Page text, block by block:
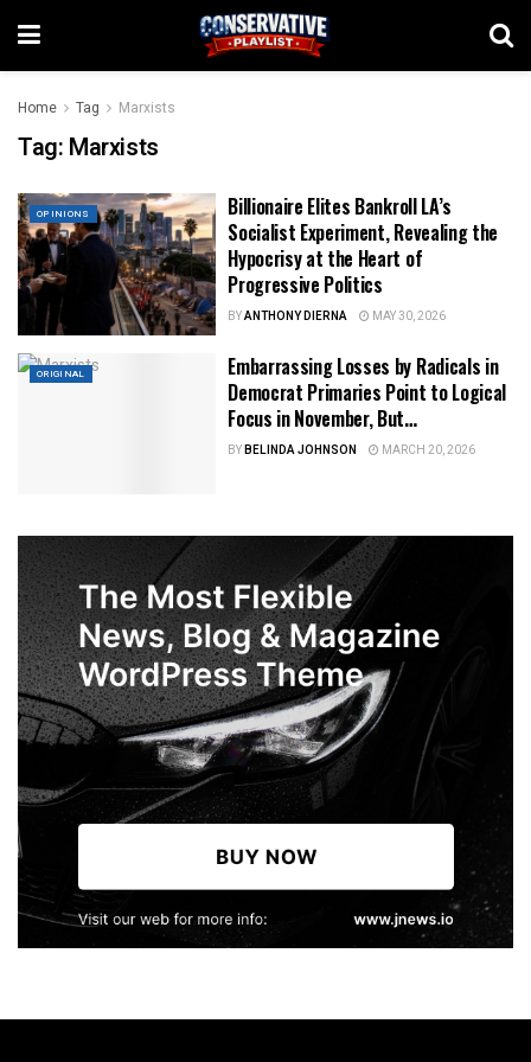
Home Tag Marxists
Tag: Marxists
OPINIONS
Billionaire Elites Bankroll LA’s
Socialist Experiment, Revealing the
Hypocrisy at the Heart of
Progressive Politics
BYANTHONY DIERNA MAY 30, 2026
ORIGINAL
Embarrassing Losses by Radicals in
Democrat Primaries Point to Logical
Focus in November, But…
BYBELINDA JOHNSON MARCH 20, 2026